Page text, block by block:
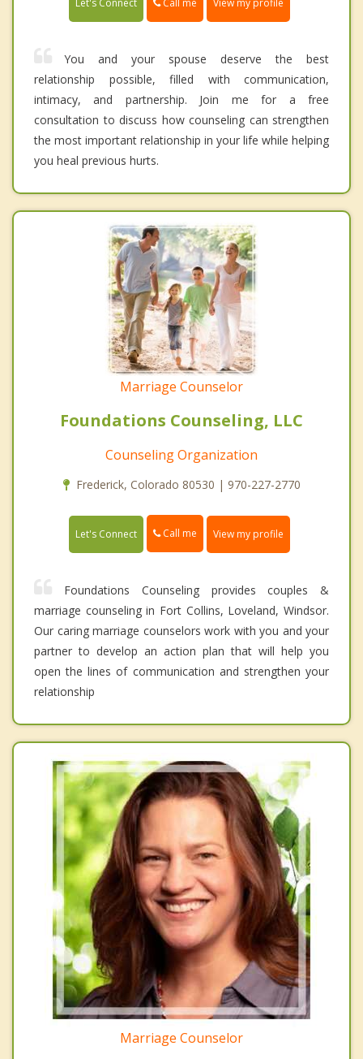
Let's Connect Call me View my profile
You and your spouse deserve the best
relationship possible, filled with communication,
intimacy, and partnership. Join me for a free
consultation to discuss how counseling can strengthen
the most important relationship in your life while helping
you heal previous hurts.
Marriage Counselor
Foundations Counseling, LLC
Counseling Organization
Frederick, Colorado 80530 | 970-227-2770
Let's Connect Call me View my profile
Foundations Counseling provides couples &
marriage counseling in Fort Collins, Loveland, Windsor.
Our caring marriage counselors work with you and your
partner to develop an action plan that will help you
open the lines of communication and strengthen your
relationship
Marriage Counselor